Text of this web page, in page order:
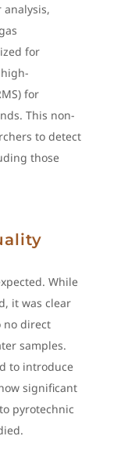
analysis,
for
for
This non-
to detect
those
While
it was clear
no direct
samples.
to introduce
significant
pyrotechnic